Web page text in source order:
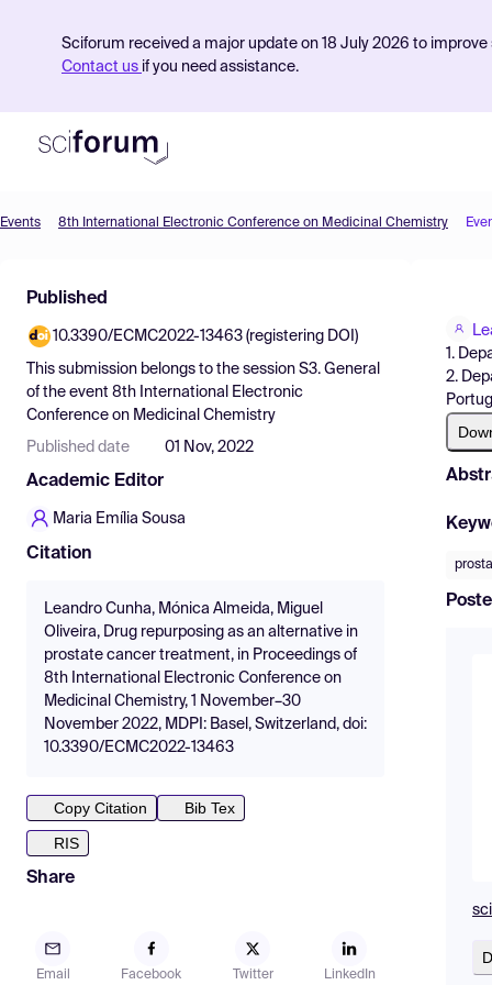
Sciforum received a major update on 18 July 2026 to
Contact us if you need assistance.
Find Events
Pricing
Resources
Events 8th International Electronic Conference on Medicinal Chemistry
Published
10.3390/ECMC2022-13463 (registering DOI)
This submission belongs to the session S3. General
of the event 8th International Electronic
Conference on Medicinal Chemistry
Published date 01 Nov, 2022
Academic Editor
Maria Emília Sousa
Citation
Leandro Cunha, Mónica Almeida, Miguel
Oliveira, Drug repurposing as an alternative in
prostate cancer treatment, in Proceedings of
8th International Electronic Conference on
Medicinal Chemistry, 1 November–30
November 2022, MDPI: Basel, Switzerland, doi:
10.3390/ECMC2022-13463
Copy Citation
Bib Tex
RIS
Share
Email Facebook Twitter LinkedIn
1.
2.